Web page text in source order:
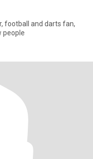
football and darts fan,
people